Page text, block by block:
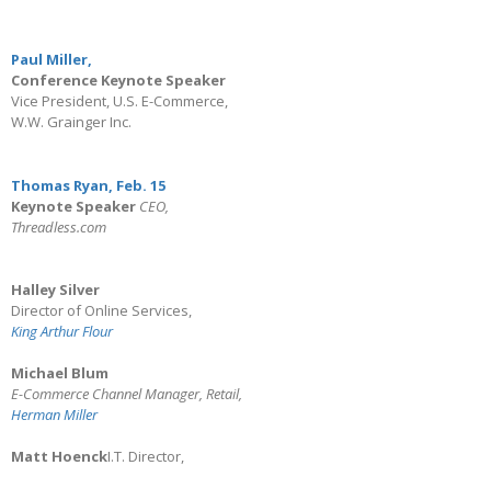
Paul Miller,
Conference Keynote Speaker
Vice President, U.S. E-Commerce,
W.W. Grainger Inc.
Thomas Ryan, Feb. 15
Keynote Speaker CEO,
Threadless.com
Halley Silver
Director of Online Services,
King Arthur Flour
Michael Blum
E-Commerce Channel Manager, Retail,
Herman Miller
Matt HoenckI.T. Director,